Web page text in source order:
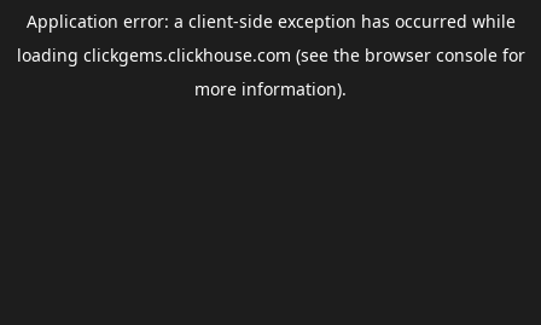
Application error: a client-side exception has occurred while
loading clickgems.clickhouse.com (see the browser consolefor
more information).